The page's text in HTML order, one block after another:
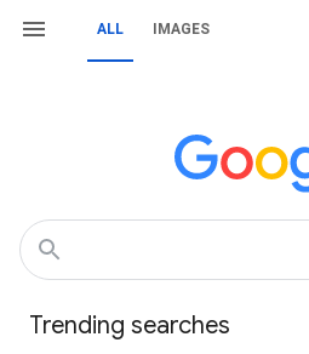
ALL IMAGES
Trending searches